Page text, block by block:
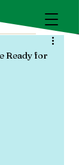
Ready for